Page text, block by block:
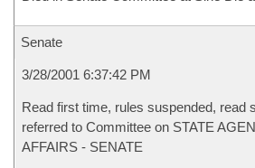
Senate
3/28/2001 6:37:42 PM
Read first time, rules suspended, read
referred to Committee on STATE
AFFAIRS - SENATE